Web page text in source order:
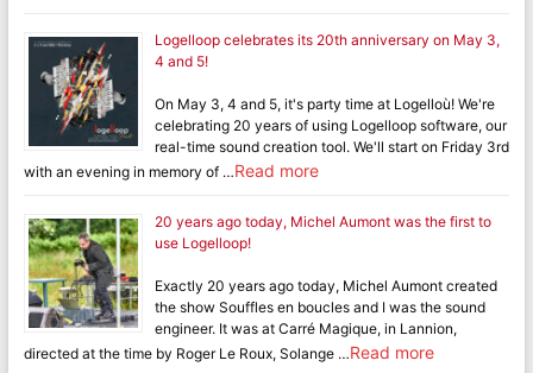
Logelloop celebrates its 20th anniversary on May 3,
4 and 5!
On May 3, 4 and 5, it's party time at Logelloù! We're
celebrating 20 years of using Logelloop software, our
real-time sound creation tool. We'll start on Friday 3rd
with an evening in memory of …Read more
20 years ago today, Michel Aumont was the first to
use Logelloop!
Exactly 20 years ago today, Michel Aumont created
the show Souffles en boucles and I was the sound
engineer. It was at Carré Magique, in Lannion,
directed at the time by Roger Le Roux, Solange …Read more